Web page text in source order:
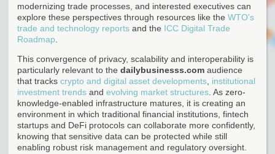
modernizing trade processes, and interested executives can
explore these perspectives through resources like the WTO's
trade and technology reports and the ICC Digital Trade
Roadmap
This convergence of privacy, scalability and interoperability is
particularly relevant to the dailybusinesss.com audience
that tracks crypto and digital asset developments institutional
investment trends and evolving market structures . As zero-
knowledge-enabled infrastructure matures, it is creating an
environment in which traditional financial institutions, fintech
startups and DeFi protocols can collaborate more confidently,
knowing that sensitive data can be protected while still
enabling robust risk management and regulatory oversight.